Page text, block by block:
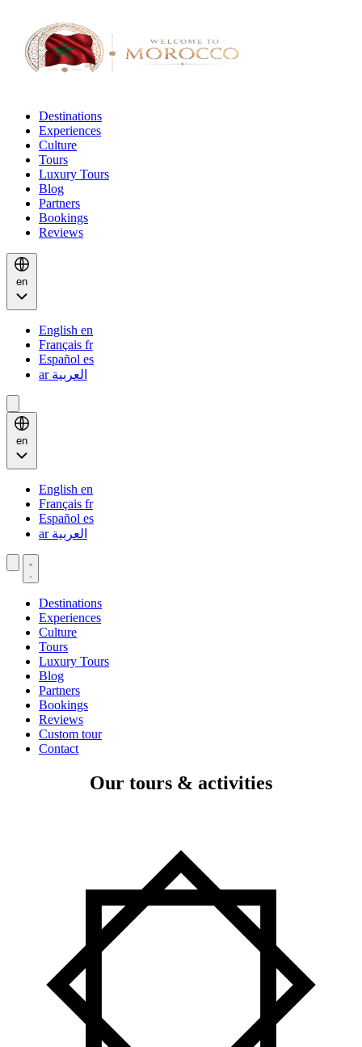
Destinations
Experiences
Culture
Tours
Luxury Tours
Blog
Partners
Bookings
Reviews
en
English en
Français fr
Español es
العربية ar
en
English en
Français fr
Español es
العربية ar
Destinations
Experiences
Culture
Tours
Luxury Tours
Blog
Partners
Bookings
Reviews
Custom tour
Contact
Our tours & activities